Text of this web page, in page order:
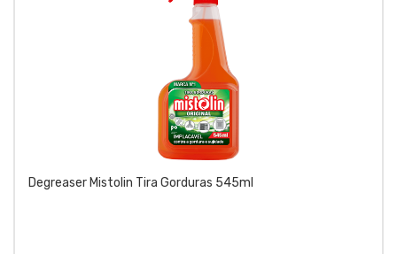
Degreaser Mistolin Tira Gorduras 545ml